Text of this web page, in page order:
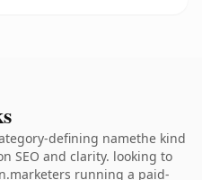
defining namethe kind
SEO and clarity. looking to
running a paid-